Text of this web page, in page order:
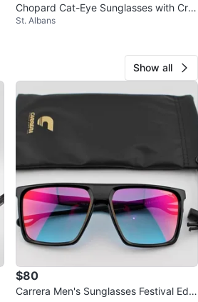
Chopard Cat-Eye Sunglasses with Cry
stals
St. Albans
Show all
$80
Carrera Men's Sunglasses Festival Editi